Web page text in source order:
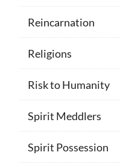
Reincarnation
Religions
Risk to Humanity
Spirit Meddlers
Spirit Possession